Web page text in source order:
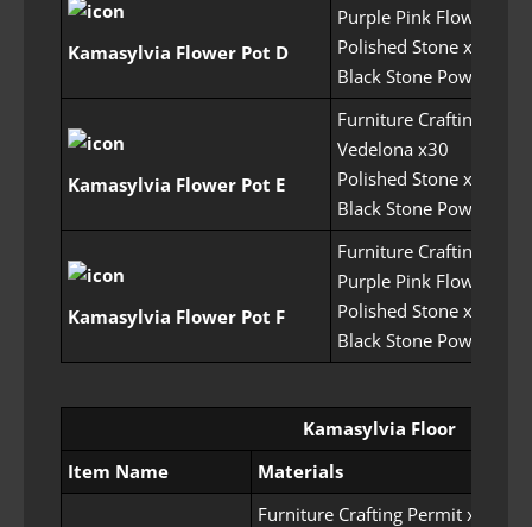
Kamasylvia Flower Pot D
Purple Pink Flower x30
Polished Stone x60
Black Stone Powder
Kamasylvia Flower Pot E
Furniture Crafting
Vedelona x30
Polished Stone x50
Black Stone Powder
Kamasylvia Flower Pot F
Furniture Crafting
Purple Pink Flower x30
Polished Stone x75
Black Stone Powder
Kamasylvia Floor
Item Name
Materials
Furniture Crafting Permit x5